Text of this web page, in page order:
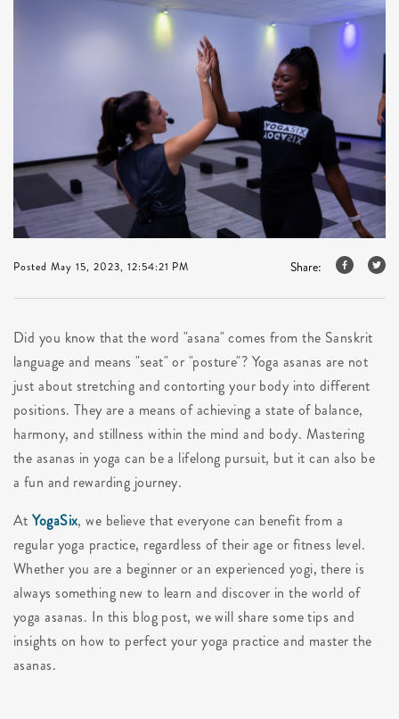
Posted May 15, 2023, 12:54:21 PM Share:
Did you know that the word "asana" comes from the Sanskrit
language and means "seat" or "posture"? Yoga asanas are not
just about stretching and contorting your body into different
positions. They are a means of achieving a state of balance,
harmony, and stillness within the mind and body. Mastering
the asanas in yoga can be a lifelong pursuit, but it can also be
a fun and rewarding journey.
AtYogaSix, we believe that everyone can benefit from a
regular yoga practice, regardless of their age or fitness level.
Whether you are a beginner or an experienced yogi, there is
always something new to learn and discover in the world of
yoga asanas. In this blog post, we will share some tips and
insights on how to perfect your yoga practice and master the
asanas.